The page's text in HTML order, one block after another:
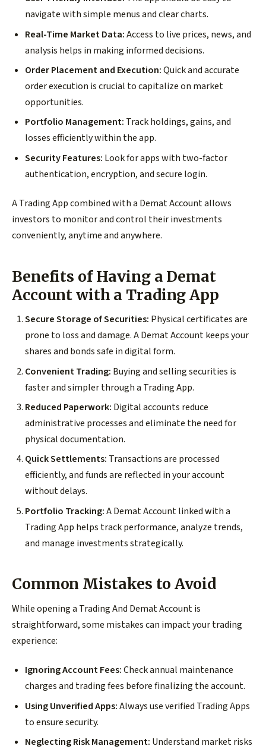
navigate with simple menus and clear charts.
Real-Time Market Data:Access to live prices, news, and
analysis helps in making informed decisions.
Order Placement and Execution:Quick and accurate
order execution is crucial to capitalize on market
opportunities.
Portfolio Management: Track holdings, gains, and
losses efficiently within the app.
Security Features: Look for apps with two-factor
authentication, encryption, and secure login.
A Trading App combined with a Demat Account allows
investors to monitor and control their investments
conveniently, anytime and anywhere.
Benefits of Having a Demat
Account with a Trading App
Secure Storage of Securities: Physical certificates are
prone to loss and damage. A Demat Account keeps your
shares and bonds safe in digital form.
Convenient Trading: Buying and selling securities is
faster and simpler through a Trading App.
Reduced Paperwork: Digital accounts reduce
administrative processes and eliminate the need for
physical documentation.
Quick Settlements: Transactions are processed
efficiently, and funds are reflected in your account
without delays.
Portfolio Tracking:A Demat Account linked with a
Trading App helps track performance, analyze trends,
and manage investments strategically.
Common Mistakes to Avoid
While opening a Trading And Demat Account is
straightforward, some mistakes can impact your trading
experience:
Ignoring Account Fees:Check annual maintenance
charges and trading fees before finalizing the account.
Using Unverified Apps:Always use verified Trading Apps
to ensure security.
Neglecting Risk Management: Understand market risks